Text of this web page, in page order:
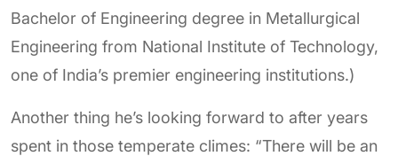
Bachelor of Engineering degree in Metallurgical
Engineering from National Institute of Technology,
one of India’s premier engineering institutions.)
Another thing he’s looking forward to after years
spent in those temperate climes: “There will be an